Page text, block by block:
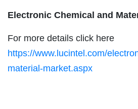
Electronic Chemical and
For more details click here
https://www.lucintel.com/
material-market.aspx